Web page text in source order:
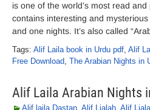
is one of the world’s most read
contains interesting and
and one nights. It’s also called
Tags: Alif Laila book in Urdu pdf, Alif
Free Download, The Arabian Nights in
Alif Laila Arabian Nights
Alif laila Dastan, Alif Lialah, Alif